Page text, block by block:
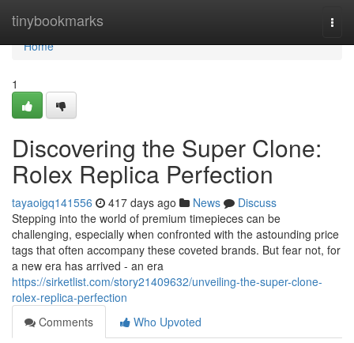
tinybookmarks
Home
Home
1
Discovering the Super Clone:
Rolex Replica Perfection
tayaoigq141556 417 days ago News
Discuss
Stepping into the world of premium timepieces can be
challenging, especially when confronted with the astounding price
tags that often accompany these coveted brands. But fear not, for
a new era has arrived - an era
https://sirketlist.com/story21409632/unveiling-the-super-clone-
rolex-replica-perfection
Comments
Who Upvoted